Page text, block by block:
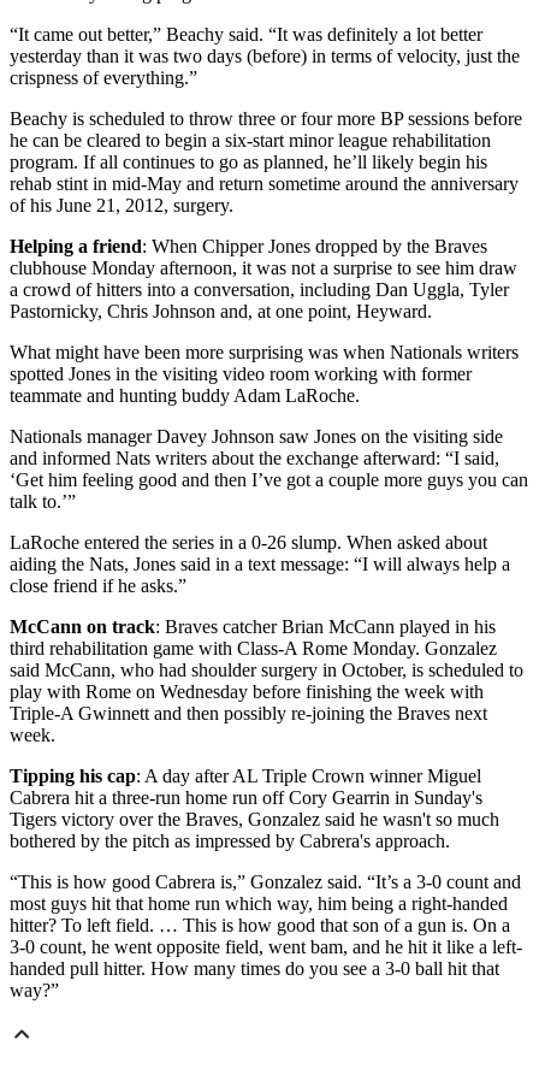
“It came out better,” Beachy said. “It was definitely a lot better
yesterday than it was two days (before) in terms of velocity, just the
crispness of everything.”
Beachy is scheduled to throw three or four more BP sessions before
he can be cleared to begin a six-start minor league rehabilitation
program. If all continues to go as planned, he’ll likely begin his
rehab stint in mid-May and return sometime around the anniversary
of his June 21, 2012, surgery.
Helping a friend: When Chipper Jones dropped by the Braves
clubhouse Monday afternoon, it was not a surprise to see him draw
a crowd of hitters into a conversation, including Dan Uggla, Tyler
Pastornicky, Chris Johnson and, at one point, Heyward.
What might have been more surprising was when Nationals writers
spotted Jones in the visiting video room working with former
teammate and hunting buddy Adam LaRoche.
Nationals manager Davey Johnson saw Jones on the visiting side
and informed Nats writers about the exchange afterward: “I said,
‘Get him feeling good and then I’ve got a couple more guys you can
talk to.’”
LaRoche entered the series in a 0-26 slump. When asked about
aiding the Nats, Jones said in a text message: “I will always help a
close friend if he asks.”
McCann on track: Braves catcher Brian McCann played in his
third rehabilitation game with Class-A Rome Monday. Gonzalez
said McCann, who had shoulder surgery in October, is scheduled to
play with Rome on Wednesday before finishing the week with
Triple-A Gwinnett and then possibly re-joining the Braves next
week.
Tipping his cap: A day after AL Triple Crown winner Miguel
Cabrera hit a three-run home run off Cory Gearrin in Sunday's
Tigers victory over the Braves, Gonzalez said he wasn't so much
bothered by the pitch as impressed by Cabrera's approach.
“This is how good Cabrera is,” Gonzalez said. “It’s a 3-0 count and
most guys hit that home run which way, him being a right-handed
hitter? To left field. … This is how good that son of a gun is. On a
3-0 count, he went opposite field, went bam, and he hit it like a left-
handed pull hitter. How many times do you see a 3-0 ball hit that
way?”